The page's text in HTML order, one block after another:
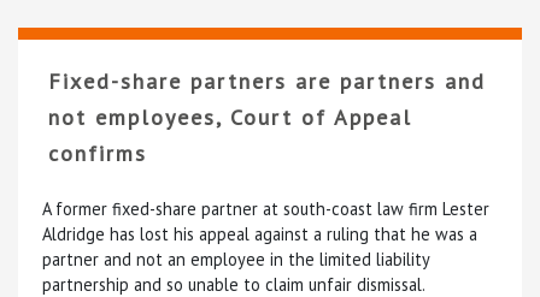
Fixed-share partners are partners and
not employees, Court of Appeal
confirms
A former fixed-share partner at south-coast law firm Lester
Aldridge has lost his appeal against a ruling that he was a
partner and not an employee in the limited liability
partnership and so unable to claim unfair dismissal.